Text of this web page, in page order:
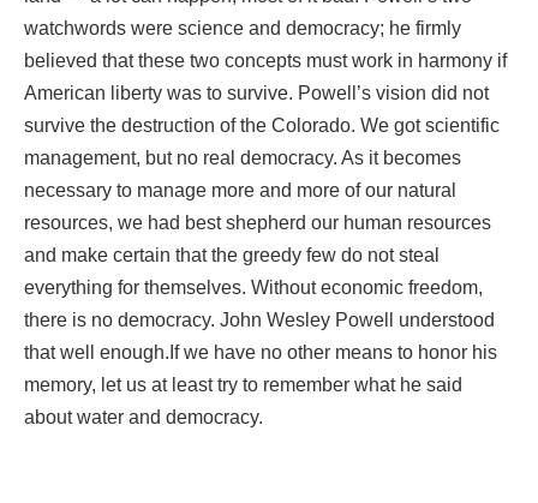
watchwords were science and democracy; he firmly
believed that these two concepts must work in harmony if
American liberty was to survive. Powell’s vision did not
survive the destruction of the Colorado. We got scientific
management, but no real democracy. As it becomes
necessary to manage more and more of our natural
resources, we had best shepherd our human resources
and make certain that the greedy few do not steal
everything for themselves. Without economic freedom,
there is no democracy. John Wesley Powell understood
that well enough.If we have no other means to honor his
memory, let us at least try to remember what he said
about water and democracy.